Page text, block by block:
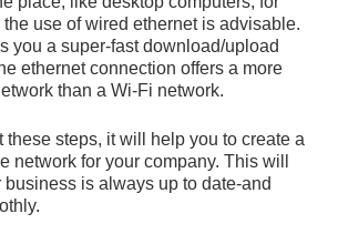
use of wired ethernet is advisable.
you a super-fast download/upload
ethernet connection offers a more
than a Wi-Fi network.
these steps, it will help you to create a
network for your company. This will
business is always up to date-and